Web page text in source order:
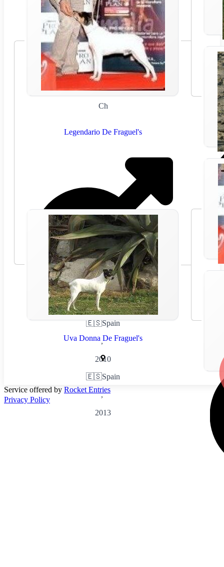
Ch
Legendario De Fraguel's
🇪🇸Spain
,
2010
Uva Donna De Fraguel's
🇪🇸Spain
,
2013
Service offered by Rocket Entries
Privacy Policy